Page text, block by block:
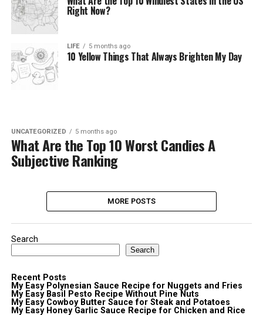
Right Now?
LIFE 5 months ago
10 Yellow Things That Always Brighten My Day
UNCATEGORIZED 5 months ago
What Are the Top 10 Worst Candies A
Subjective Ranking
MORE POSTS
Search
Search
Recent Posts
My Easy Polynesian Sauce Recipe for Nuggets and Fries
My Easy Basil Pesto Recipe Without Pine Nuts
My Easy Cowboy Butter Sauce for Steak and Potatoes
My Easy Honey Garlic Sauce Recipe for Chicken and Rice